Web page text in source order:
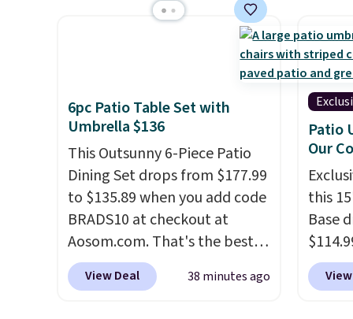
smooth oil on your skin, so it's
It helps prevent
moisturizing your skin. Check
out the reviews! Shipping is
free with Prime, or when you
spend $35. Otherwise, it adds
$6.99.
The
your
of
how
when
6pc Patio Table Set with
Umbrella $136
This Outsunny 6-Piece Patio
Dining Set drops from $177.99
to $135.89 when you add code
BRADS10 at checkout at
Aosom.com. That's the best
price anywhere. Other major
stores have this exact
View Deal 38 minutes ago
Patio
Our
this
Base
code